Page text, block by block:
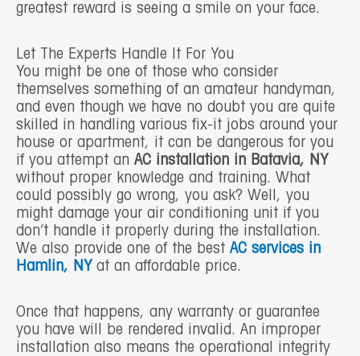
greatest reward is seeing a smile on your face.
Let The Experts Handle It For You
You might be one of those who consider
themselves something of an amateur handyman,
and even though we have no doubt you are quite
skilled in handling various fix-it jobs around your
house or apartment, it can be dangerous for you
if you attempt an AC installation in Batavia, NY
without proper knowledge and training. What
could possibly go wrong, you ask? Well, you
might damage your air conditioning unit if you
don’t handle it properly during the installation.
We also provide one of the best AC services in
Hamlin, NY at an affordable price.
Once that happens, any warranty or guarantee
you have will be rendered invalid. An improper
installation also means the operational integrity